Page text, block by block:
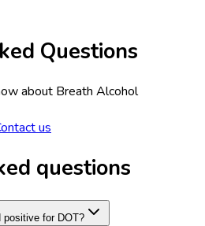
Questions
about Breath Alcohol
us
questions
positive for DOT?